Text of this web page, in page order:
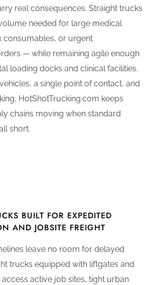
real consequences. Straight trucks
needed for large medical
consumables, or urgent
— while remaining agile enough
loading docks and clinical facilities.
a single point of contact, and
HotShotTrucking.com keeps
chains moving when standard
short.
BUILT FOR EXPEDITED
AND JOBSITE FREIGHT
leave no room for delayed
trucks equipped with liftgates and
active job sites, tight urban